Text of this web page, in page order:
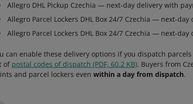
Allegro DHL Pickup Czechia — next-day delivery with
Allegro Parcel Lockers DHL Box 24/7 Czechia — next-day
Allegro Parcel Lockers DHL Box 24/7 Czechia — next-
can enable these delivery options if you dispatch
of postal codes of dispatch (PDF, 60.2 KB). Buyers from
and parcel lockers evenwithin a day from dispatch.